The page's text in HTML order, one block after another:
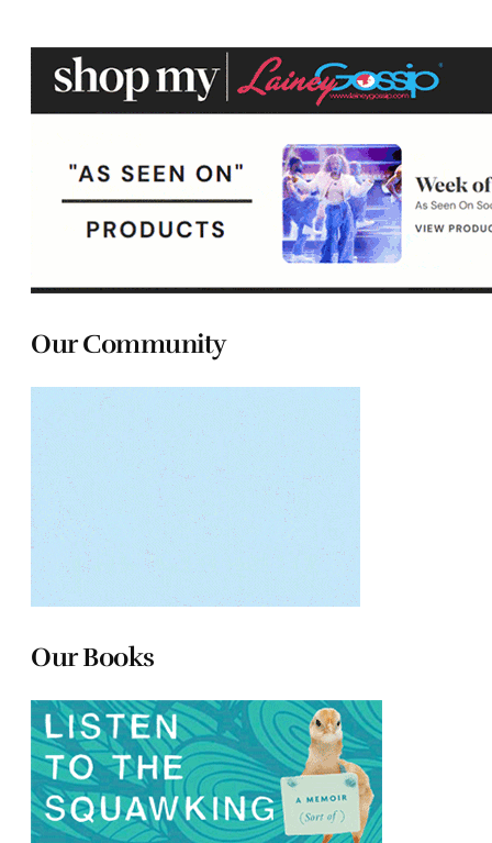
Our Community
Our Books